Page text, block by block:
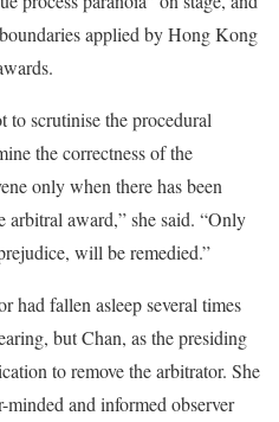
applied by Hong Kong
scrutinise the procedural
the correctness of the
only when there has been
arbitral award,” she said. “Only
will be remedied.”
had fallen asleep several times
but Chan, as the presiding
to remove the arbitrator. She
and informed observer